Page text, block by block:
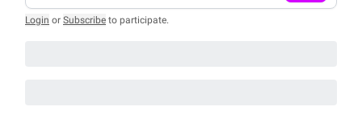
Login or Subscribe to participate